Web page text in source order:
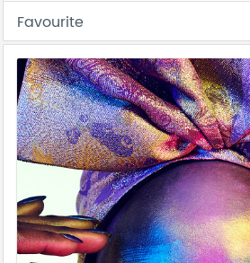
Favourite